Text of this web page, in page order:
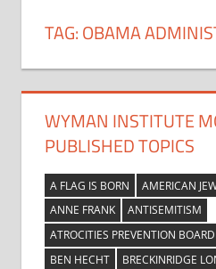
TAG:OBAMA
WYMAN INSTITUTE
PUBLISHED TOPICS
A FLAG IS BORN
AMERICAN
ANNE FRANK
ANTISEMITISM
ATROCITIES PREVENTION BOARD
BEN HECHT
BRECKINRIDGE